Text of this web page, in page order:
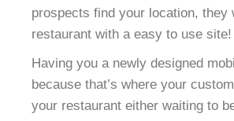
prospects find your location,
restaurant with a easy to use site!
Having you a newly designed
because that’s where your
your restaurant either waiting to